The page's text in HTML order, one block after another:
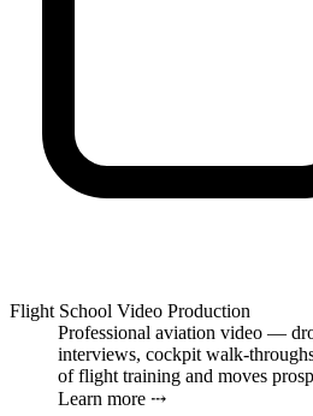
Flight School Video Production
Professional aviation video —
interviews, cockpit walk-
of flight training and moves
Learn more ⤏